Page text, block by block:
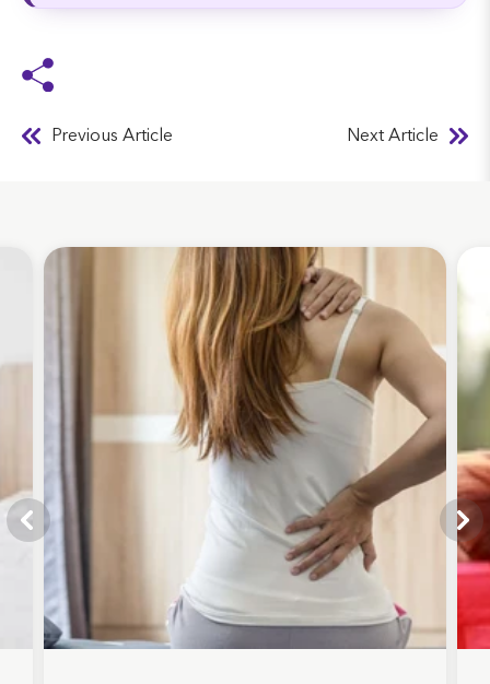
Previous Article Next Article